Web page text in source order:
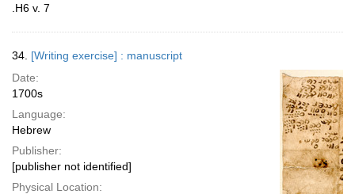
.H6 v. 7
34. [Writing exercise] : manuscript
Date:
1700s
Language:
Hebrew
Publisher:
[publisher not identified]
Physical Location: